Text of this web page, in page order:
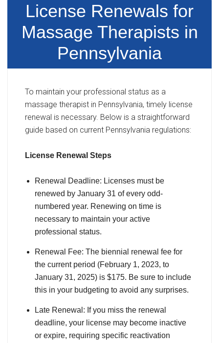
License Renewals for
Massage Therapists in
Pennsylvania
To maintain your professional status as a
massage therapist in Pennsylvania, timely license
renewal is necessary. Below is a straightforward
guide based on current Pennsylvania regulations:
License Renewal Steps
Renewal Deadline: Licenses must be
renewed by January 31 of every odd-
numbered year. Renewing on time is
necessary to maintain your active
professional status.
Renewal Fee: The biennial renewal fee for
the current period (February 1, 2023, to
January 31, 2025) is $175. Be sure to include
this in your budgeting to avoid any surprises.
Late Renewal: If you miss the renewal
deadline, your license may become inactive
or expire, requiring specific reactivation